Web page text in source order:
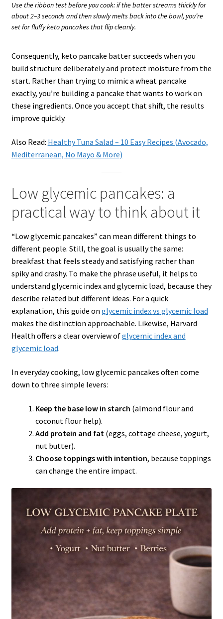
Use the ribbon test before you cook: if the batter streams thickly for
about 2–3 seconds and then slowly melts back into the bowl, you’re
set for fluffy keto pancakes that flip cleanly.
Consequently, keto pancake batter succeeds when you
build structure deliberately and protect moisture from the
start. Rather than trying to mimic a wheat pancake
exactly, you’re building a pancake that wants to work on
these ingredients. Once you accept that shift, the results
improve quickly.
Also Read: Healthy Tuna Salad – 10 Easy Recipes (Avocado,
Mediterranean, No Mayo & More)
Low glycemic pancakes: a
practical way to think about it
“Low glycemic pancakes” can mean different things to
different people. Still, the goal is usually the same:
breakfast that feels steady and satisfying rather than
spiky and crashy. To make the phrase useful, it helps to
understand glycemic index and glycemic load, because they
describe related but different ideas. For a quick
explanation, this guide on glycemic indexvs glycemic load
makes the distinction approachable. Likewise, Harvard
Health offers a clear overview ofglycemic index and
glycemic load.
In everyday cooking, low glycemic pancakes often come
down to three simple levers:
Keep the base low in starch (almond flour and
coconut flour help).
Add protein and fat (eggs, cottage cheese, yogurt,
nut butter).
Choose toppings with intention, because toppings
can change the entire impact.